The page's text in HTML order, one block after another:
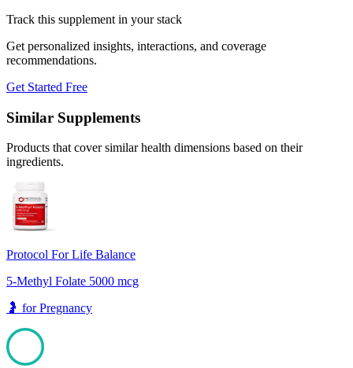
Track this supplement in your stack
Get personalized insights, interactions, and coverage
recommendations.
Get Started Free
Similar Supplements
Products that cover similar health dimensions based on their
ingredients.
Protocol For Life Balance
5-Methyl Folate 5000 mcg
🤰 forPregnancy